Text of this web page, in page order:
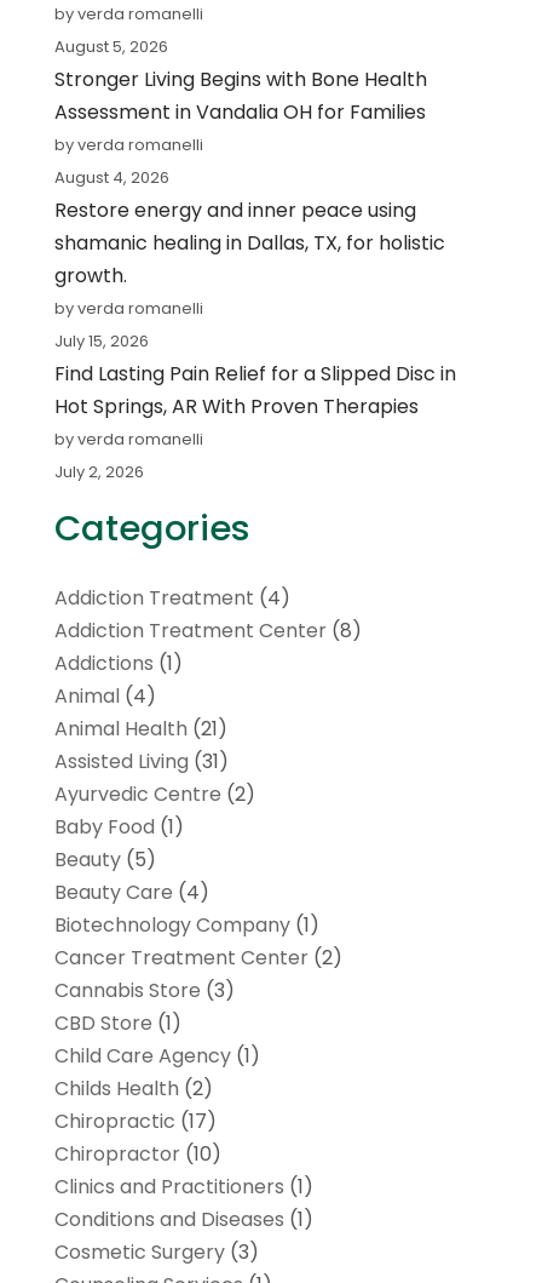
by verda romanelli
August 5, 2026
Stronger Living Begins with Bone Health
Assessment in Vandalia OH for Families
by verda romanelli
August 4, 2026
Restore energy and inner peace using
shamanic healing in Dallas, TX, for holistic
growth.
by verda romanelli
July 15, 2026
Find Lasting Pain Relief for a Slipped Disc in
Hot Springs, AR With Proven Therapies
by verda romanelli
July 2, 2026
Categories
Addiction Treatment (4)
Addiction Treatment Center(8)
Addictions (1)
Animal(4)
Animal Health (21)
Assisted Living (31)
Ayurvedic Centre (2)
Baby Food (1)
Beauty(5)
Beauty Care (4)
Biotechnology Company(1)
Cancer Treatment Center(2)
Cannabis Store (3)
CBD Store (1)
Child Care Agency(1)
Childs Health (2)
Chiropractic (17)
Chiropractor(10)
Clinics and Practitioners (1)
Conditions and Diseases (1)
Cosmetic Surgery(3)